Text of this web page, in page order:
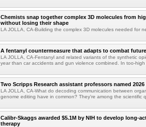
Chemists snap together complex 3D molecules from
without losing their shape
LA JOLLA, CA-Building the complex 3D molecules needed for
A fentanyl countermeasure that adapts to combat
LA JOLLA, CA-Fentanyl and related variants of the synthetic
year than car accidents and gun violence combined. In too-high
Two Scripps Research assistant professors named
LA JOLLA, CA-What do decoding communication between
genome editing have in common? They're among the scientific
Calibr-Skaggs awarded $5.1M by NIH to develop long-
therapy